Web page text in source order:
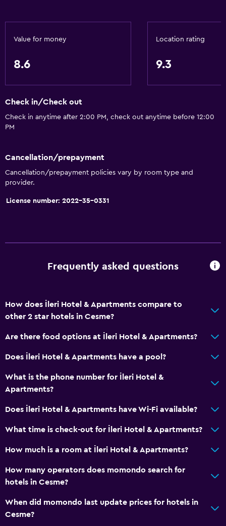
Value for money
8.6
Location rating
9.3
Check in/Check out
Check in anytime after 2:00 PM, check out anytime before 12:00
PM
Cancellation/prepayment
Cancellation/prepayment policies vary by room type and
provider.
License number: 2022-35-0331
Frequently asked questions
How does İleri Hotel & Apartments compare to
other 2 star hotels in Cesme?
Are there food options at İleri Hotel & Apartments?
Does İleri Hotel & Apartments have a pool?
What is the phone number for İleri Hotel &
Apartments?
Does İleri Hotel & Apartments have Wi-Fi available?
What time is check-out for İleri Hotel & Apartments?
How much is a room at İleri Hotel & Apartments?
How many operators does momondo search for
hotels in Cesme?
When did momondo last update prices for hotels in
Cesme?